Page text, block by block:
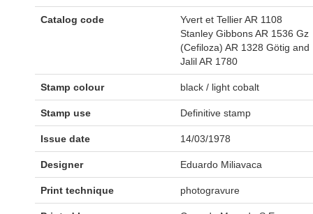
Catalog code
Yvert et Tellier AR 1108
Stanley Gibbons AR 1536 Gz
(Cefiloza) AR 1328 Götig and
Jalil AR 1780
Stamp colour black / light cobalt
Stamp use Definitive stamp
Issue date 14/03/1978
Designer Eduardo Miliavaca
Print technique photogravure